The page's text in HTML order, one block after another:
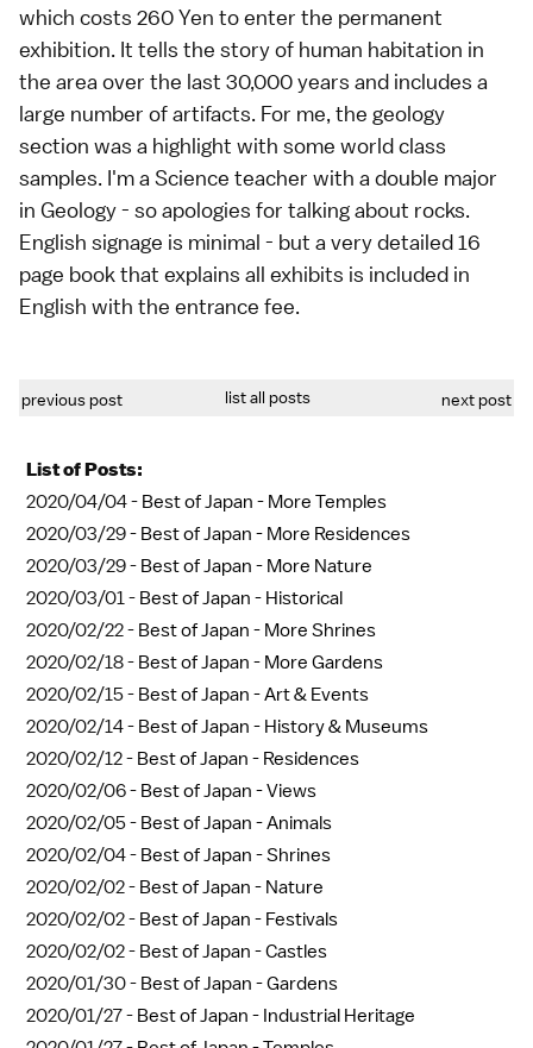
which costs 260 Yen to enter the permanent
exhibition. It tells the story of human habitation in
the area over the last 30,000 years and includes a
large number of artifacts. For me, the geology
section was a highlight with some world class
samples. I'm a Science teacher with a double major
in Geology - so apologies for talking about rocks.
English signage is minimal - but a very detailed 16
page book that explains all exhibits is included in
English with the entrance fee.
previous post list all posts next post
List of Posts:
2020/04/04 - Best of Japan - More Temples
2020/03/29 - Best of Japan - More Residences
2020/03/29 - Best of Japan - More Nature
2020/03/01 - Best of Japan - Historical
2020/02/22 - Best of Japan - More Shrines
2020/02/18 - Best of Japan - More Gardens
2020/02/15 - Best of Japan - Art & Events
2020/02/14 - Best of Japan - History & Museums
2020/02/12 - Best of Japan - Residences
2020/02/06 - Best of Japan - Views
2020/02/05 - Best of Japan - Animals
2020/02/04 - Best of Japan - Shrines
2020/02/02 - Best of Japan - Nature
2020/02/02 - Best of Japan - Festivals
2020/02/02 - Best of Japan - Castles
2020/01/30 - Best of Japan - Gardens
2020/01/27 - Best of Japan - Industrial Heritage